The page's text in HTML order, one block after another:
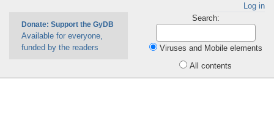
Log in
Donate: Support the GyDB
Available for everyone,
funded by the readers
Search:
Viruses and Mobile elements
All contents